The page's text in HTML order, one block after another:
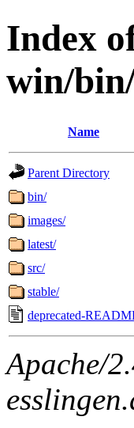
Index
win/
Name
Parent Directory
bin/
images/
latest/
src/
stable/
deprecated-
Apache/